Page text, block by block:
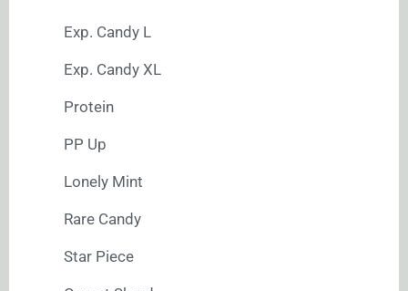
Exp. Candy L
Exp. Candy XL
Protein
PP Up
Lonely Mint
Rare Candy
Star Piece